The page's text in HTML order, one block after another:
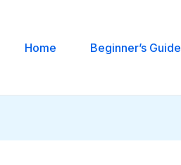
Home Beginner’s Guide